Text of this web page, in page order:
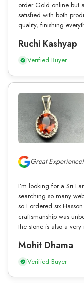
order Gold online but
satisfied with both
quality, finishing
Ruchi Kashyap
Verified Buyer
Great Experience!
I’m looking for a Sri
searching so many
so I ordered six
craftsmanship was
the stone is also a
Mohit Dhama
Verified Buyer